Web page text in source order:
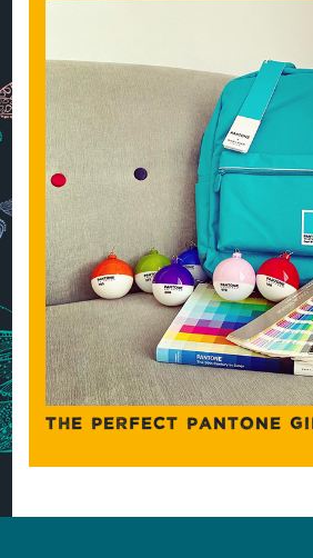
THE PERFECT PANTONE